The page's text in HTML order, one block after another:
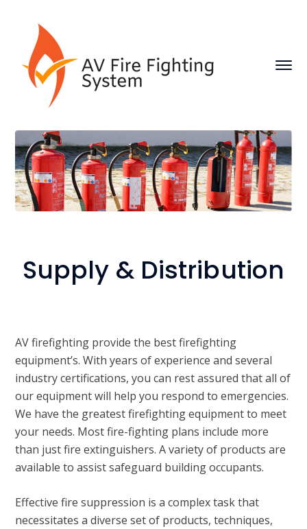
Supply & Distribution
AV firefighting provide the best firefighting
equipment’s. With years of experience and several
industry certifications, you can rest assured that all of
our equipment will help you respond to emergencies.
We have the greatest firefighting equipment to meet
your needs. Most fire-fighting plans include more
than just fire extinguishers. A variety of products are
available to assist safeguard building occupants.
Effective fire suppression is a complex task that
necessitates a diverse set of products, techniques,